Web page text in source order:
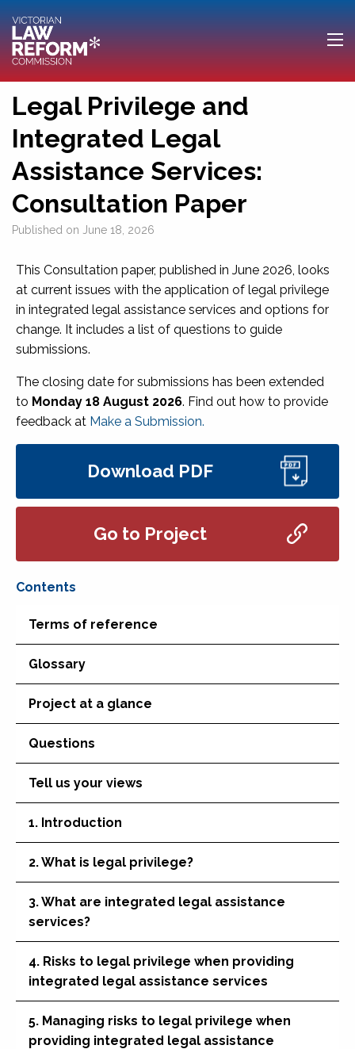
Legal Privilege and
Integrated Legal
Assistance Services:
Consultation Paper
Published on June 18, 2026
This Consultation paper, published in June 2026, looks
at current issues with the application of legal privilege
in integrated legal assistance services and options for
change. It includes a list of questions to guide
submissions.
The closing date for submissions has been extended
to Monday 18 August 2026. Find out how to provide
feedback at Make a Submission.
Download PDF
Go to Project
Terms of reference
Glossary
Project at a glance
Questions
Tell us your views
1. Introduction
2. What is legal privilege?
3. What are integrated legal assistance
services?
4. Risks to legal privilege when providing
integrated legal assistance services
5. Managing risks to legal privilege when
providing integrated legal assistance